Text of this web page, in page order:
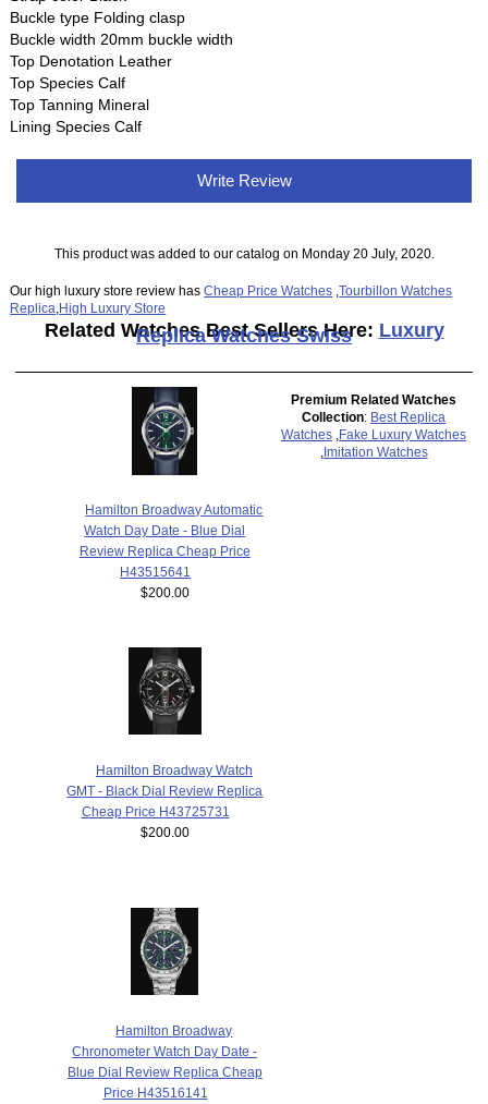
Buckle type Folding clasp
Buckle width 20mm buckle width
Top Denotation Leather
Top Species Calf
Top Tanning Mineral
Lining Species Calf
Write Review
This product was added to our catalog on Monday 20 July, 2020.
Our high luxury store review hasCheap Price Watches ,Tourbillon Watches
Replica High Luxury Store
Related Watches Best Sellers Here: Luxury
Replica Watches Swiss
Hamilton Broadway Automatic
Watch Day Date - Blue Dial
Review Replica Cheap Price
H43515641
$200.00
Hamilton Broadway Watch
GMT - Black Dial Review Replica
Cheap Price H43725731
$200.00
Hamilton Broadway
Chronometer Watch Day Date -
Blue Dial Review Replica Cheap
Price H43516141
Premium Related Watches
Collection: Best Replica
Watches Fake Luxury Watches
Imitation Watches